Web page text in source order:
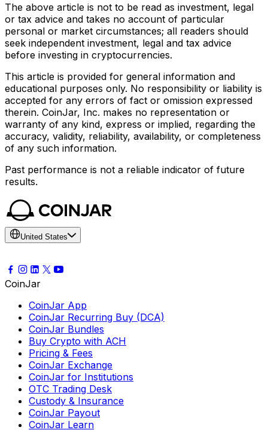
The above article is not to be read as investment, legal
or tax advice and takes no account of particular
personal or market circumstances; all readers should
seek independent investment, legal and tax advice
before investing in cryptocurrencies.
This article is provided for general information and
educational purposes only. No responsibility or liability is
accepted for any errors of fact or omission expressed
therein. CoinJar, Inc. makes no representation or
warranty of any kind, express or implied, regarding the
accuracy, validity, reliability, availability, or completeness
of any such information.
Past performance is not a reliable indicator of future
results.
United States
CoinJar
CoinJar App
CoinJar Recurring Buy (DCA)
CoinJar Bundles
Buy Crypto with ACH
Pricing & Fees
CoinJar Exchange
CoinJar for Institutions
OTC Trading Desk
Custody & Insurance
CoinJar Payout
CoinJar Learn